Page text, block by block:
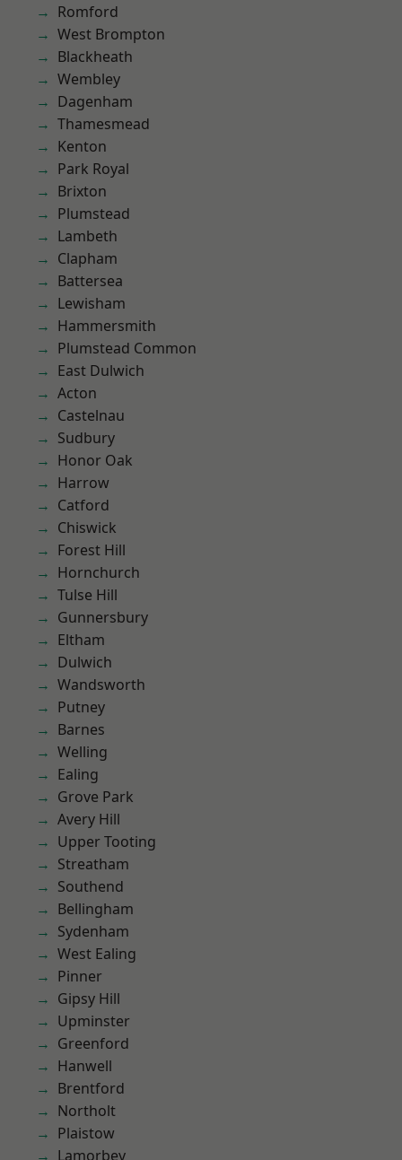
Romford
West Brompton
Blackheath
Wembley
Dagenham
Thamesmead
Kenton
Park Royal
Brixton
Plumstead
Lambeth
Clapham
Battersea
Lewisham
Hammersmith
Plumstead Common
East Dulwich
Acton
Castelnau
Sudbury
Honor Oak
Harrow
Catford
Chiswick
Forest Hill
Hornchurch
Tulse Hill
Gunnersbury
Eltham
Dulwich
Wandsworth
Putney
Barnes
Welling
Ealing
Grove Park
Avery Hill
Upper Tooting
Streatham
Southend
Bellingham
Sydenham
West Ealing
Pinner
Gipsy Hill
Upminster
Greenford
Hanwell
Brentford
Northolt
Plaistow
Lamorbey